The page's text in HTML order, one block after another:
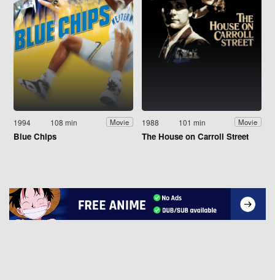
1994 108 min Movie
Blue Chips
1988 101 min Movie
The House on Carroll Street